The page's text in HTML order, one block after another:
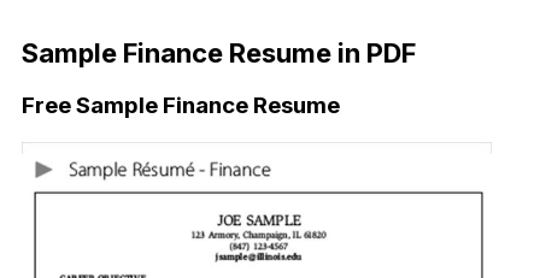
Sample Finance Resume in PDF
Free Sample Finance Resume